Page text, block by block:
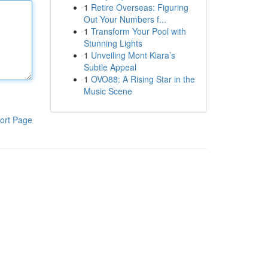
Page
1 Retire Overseas: Figuring
Out Your Numbers f...
1 Transform Your Pool with
Stunning Lights
1 Unveiling Mont Kiara’s
Subtle Appeal
1 OVO88: A Rising Star in the
Music Scene